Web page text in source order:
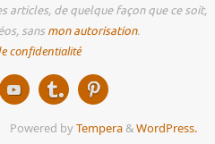
articles, de quelque façon que ce soit,
sans mon autorisation.
confidentialité
Powered byTempera &WordPress.